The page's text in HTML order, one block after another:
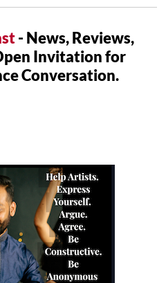
- News, Reviews,
Invitation for
Conversation.